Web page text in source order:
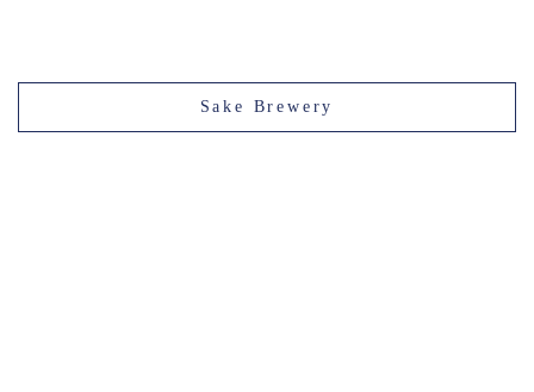
Sake Brewery